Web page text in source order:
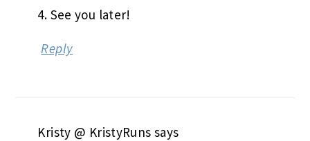
4. See you later!
Reply
Kristy @ KristyRuns says